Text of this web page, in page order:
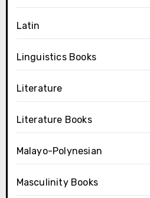
Latin
Linguistics Books
Literature
Literature Books
Malayo-Polynesian
Masculinity Books